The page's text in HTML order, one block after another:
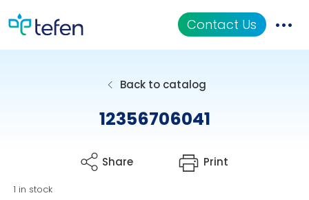
Contact Us
Back to catalog
12356706041
Share Print
1 in stock